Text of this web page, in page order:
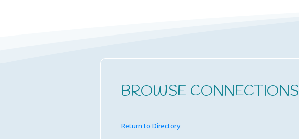
BROWSE CONNECTIONS
Return to Directory